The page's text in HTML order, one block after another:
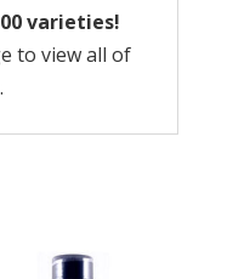
varieties!
to view all of